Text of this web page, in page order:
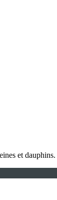
et dauphins.